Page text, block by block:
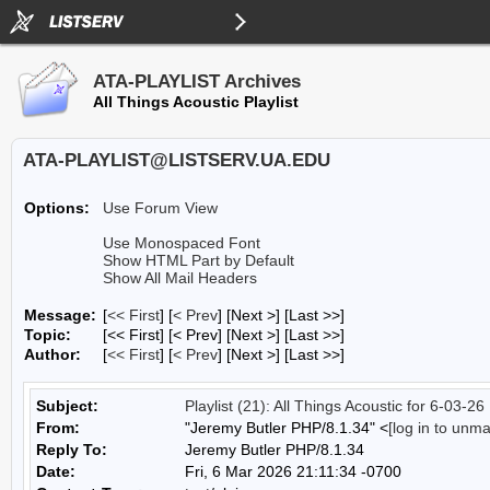
ATA-PLAYLIST Archives
All Things Acoustic Playlist
ATA-PLAYLIST@LISTSERV.UA.EDU
Options:
Use Forum View
Use Monospaced Font
Show HTML Part by Default
Show All Mail Headers
Message: [<< First] [< Prev] [Next >] [Last >>]
Topic:
[<< First] [< Prev] [Next >] [Last >>]
Author:
[<< First] [< Prev] [Next >] [Last >>]
Subject:
Playlist (21): All Things Acoustic for 6-03-26
From:
"Jeremy Butler PHP/8.1.34" <[log in to
Reply To:
Jeremy Butler PHP/8.1.34
Date:
Fri, 6 Mar 2026 21:11:34 -0700